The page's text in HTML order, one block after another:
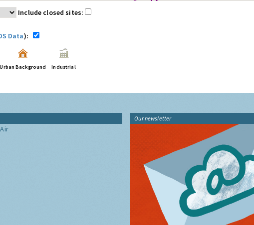
Include closed sites:
Data):
Urban Background Industrial
Our newsletter